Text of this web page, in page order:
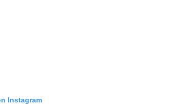
Instagram